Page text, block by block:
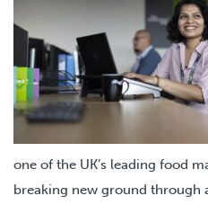
one of the UK’s leading food
breaking new ground through